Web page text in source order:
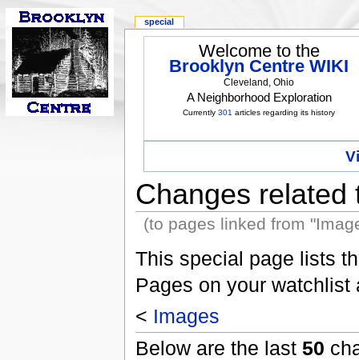
Welcome to the
Brooklyn Centre WIKI
Cleveland, Ohio
A Neighborhood Exploration
Currently301 articles regarding its history
Changes related
(to pages linked from
This special page lists
Pages on your
< Images
Below are the last 50
special